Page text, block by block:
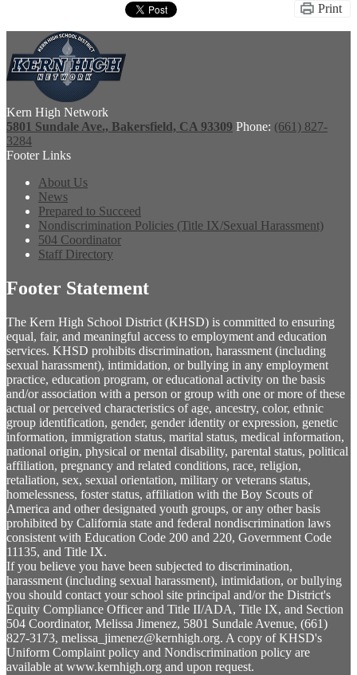
Print
Kern High Network
5801 Sundale Ave., Bakersfield, CA 93309 Phone: (661) 827-
3284
Footer Links
About Us
News
Prepared to Succeed
Nondiscrimination Policies (Title IX/Sexual Harassment)
504 Coordinator
Staff Directory
Footer Statement
The Kern High School District (KHSD) is committed to ensuring
equal, fair, and meaningful access to employment and education
services. KHSD prohibits discrimination, harassment (including
sexual harassment), intimidation, or bullying in any employment
practice, education program, or educational activity on the basis
and/or association with a person or group with one or more of these
actual or perceived characteristics of age, ancestry, color, ethnic
group identification, gender, gender identity or expression, genetic
information, immigration status, marital status, medical information,
national origin, physical or mental disability, parental status, political
affiliation, pregnancy and related conditions, race, religion,
retaliation, sex, sexual orientation, military or veterans status,
homelessness, foster status, affiliation with the Boy Scouts of
America and other designated youth groups, or any other basis
prohibited by California state and federal nondiscrimination laws
consistent with Education Code 200 and 220, Government Code
11135, and Title IX.
If you believe you have been subjected to discrimination,
harassment (including sexual harassment), intimidation, or bullying
you should contact your school site principal and/or the District's
Equity Compliance Officer and Title II/ADA, Title IX, and Section
504 Coordinator, Melissa Jimenez, 5801 Sundale Avenue, (661)
827-3173, melissa_jimenez@kernhigh.org. A copy of KHSD's
Uniform Complaint policy and Nondiscrimination policy are
available at www.kernhigh.org and upon request.